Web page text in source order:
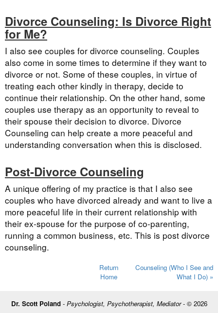
Divorce Counseling: Is Divorce Right
for Me?
I also see couples for divorce counseling. Couples
also come in some times to determine if they want to
divorce or not. Some of these couples, in virtue of
treating each other kindly in therapy, decide to
continue their relationship. On the other hand, some
couples use therapy as an opportunity to reveal to
their spouse their decision to divorce. Divorce
Counseling can help create a more peaceful and
understanding conversation when this is disclosed.
Post-Divorce Counseling
A unique offering of my practice is that I also see
couples who have divorced already and want to live a
more peaceful life in their current relationship with
their ex-spouse for the purpose of co-parenting,
running a common business, etc. This is post divorce
counseling.
Return
Home
Counseling (Who I See and
What I Do) »
Dr. Scott Poland- Psychologist, Psychotherapist, Mediator- © 2026